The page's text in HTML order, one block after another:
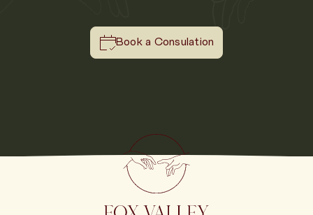
Book a Consulation